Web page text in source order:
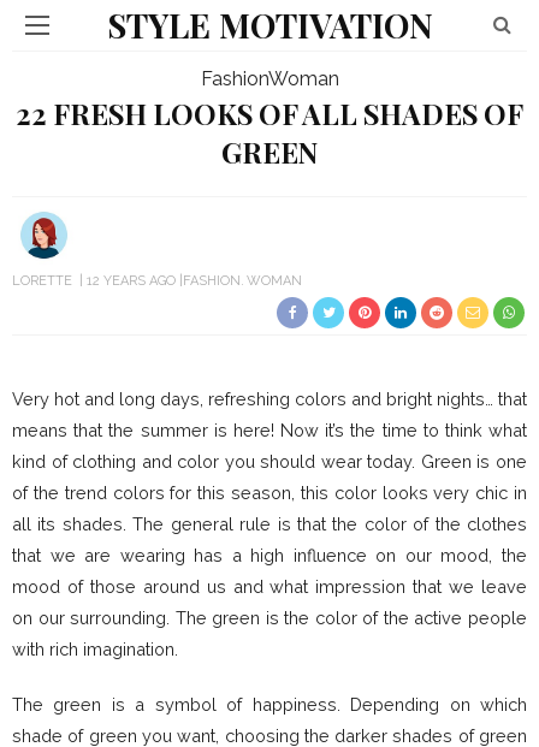
STYLE MOTIVATION
FashionWoman
22 FRESH LOOKS OF ALL SHADES OF
GREEN
LORETTE 12 YEARS AGO FASHION WOMAN
Very hot and long days, refreshing colors and bright nights… that
means that the summer is here! Now it’s the time to think what
kind of clothing and color you should wear today. Green is one
of the trend colors for this season, this color looks very chic in
all its shades. The general rule is that the color of the clothes
that we are wearing has a high influence on our mood, the
mood of those around us and what impression that we leave
on our surrounding. The green is the color of the active people
with rich imagination.
The green is a symbol of happiness. Depending on which
shade of green you want, choosing the darker shades of green